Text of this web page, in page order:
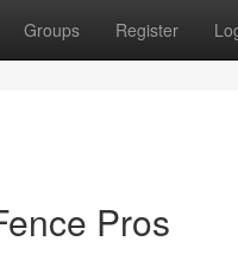
Groups Register
Pros